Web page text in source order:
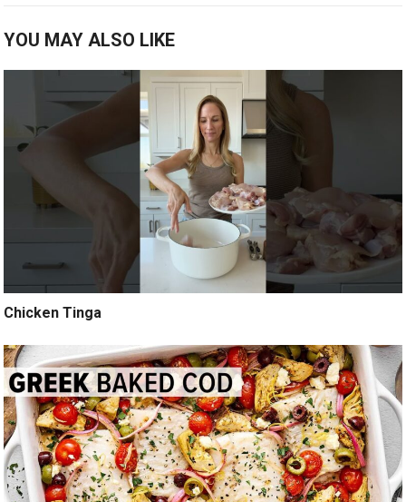
YOU MAY ALSO LIKE
Chicken Tinga